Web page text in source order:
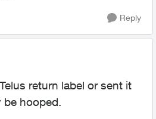
Reply
return label or sent it
be hooped.